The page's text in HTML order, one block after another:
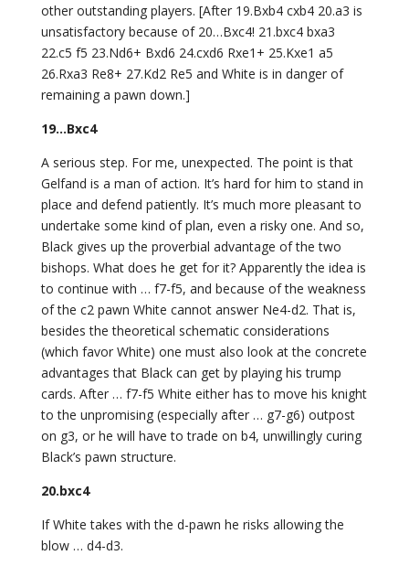
other outstanding players. [After 19.Bxb4 cxb4 20.a3 is
unsatisfactory because of 20…Bxc4! 21.bxc4 bxa3
22.c5 f5 23.Nd6+ Bxd6 24.cxd6 Rxe1+ 25.Kxe1 a5
26.Rxa3 Re8+ 27.Kd2 Re5 and White is in danger of
remaining a pawn down.]
19…Bxc4
A serious step. For me, unexpected. The point is that
Gelfand is a man of action. It’s hard for him to stand in
place and defend patiently. It’s much more pleasant to
undertake some kind of plan, even a risky one. And so,
Black gives up the proverbial advantage of the two
bishops. What does he get for it? Apparently the idea is
to continue with … f7-f5, and because of the weakness
of the c2 pawn White cannot answer Ne4-d2. That is,
besides the theoretical schematic considerations
(which favor White) one must also look at the concrete
advantages that Black can get by playing his trump
cards. After … f7-f5 White either has to move his knight
to the unpromising (especially after … g7-g6) outpost
on g3, or he will have to trade on b4, unwillingly curing
Black’s pawn structure.
20.bxc4
If White takes with the d-pawn he risks allowing the
blow … d4-d3.